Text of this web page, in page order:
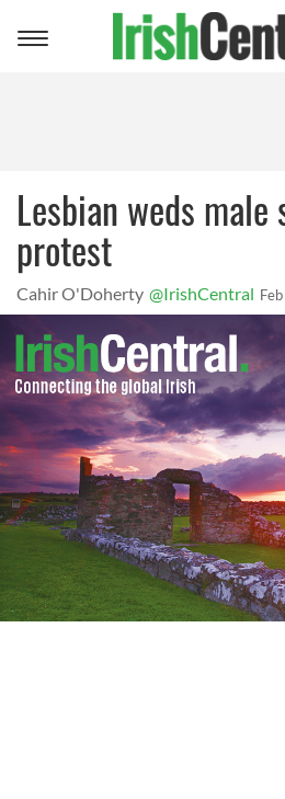
Toggle
Lesbian weds
protest
Cahir O'Doherty @IrishCentral